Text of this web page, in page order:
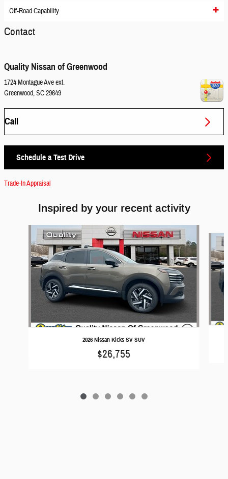
Off-Road Capability
Contact
Quality Nissan of Greenwood
1724 Montague Ave ext.
Greenwood,SC29649
Call
Schedule a Test Drive
Trade-In Appraisal
Inspired by your recent activity
2026 Nissan Kicks SV SUV
$26,755